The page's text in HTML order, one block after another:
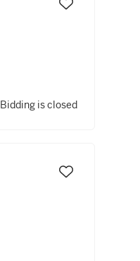
Bidding is closed